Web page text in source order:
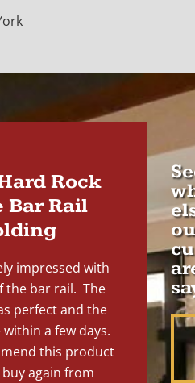
Rock
Bar Rail
impressed with
the bar rail. The
perfect and the
a few days.
this product
again from